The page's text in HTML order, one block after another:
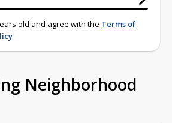
old and agree with the Terms of
Neighborhood